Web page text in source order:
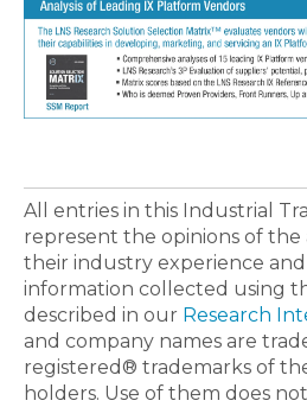
All entries in this Industrial
represent the opinions of the
their industry experience
information collected using
described in our Research
and company names are
registered® trademarks of
holders. Use of them does